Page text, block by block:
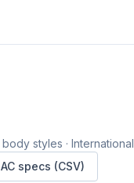
body styles · International
AC specs (CSV)